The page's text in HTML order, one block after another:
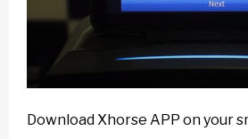
Download Xhorse APP on your